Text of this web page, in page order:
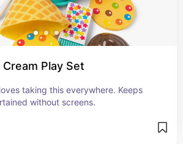
Play Set
taking this everywhere. Keeps
without screens.